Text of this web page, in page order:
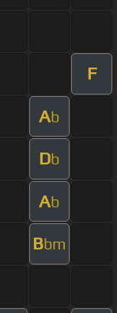
F
Ab
Db
Ab
Bbm